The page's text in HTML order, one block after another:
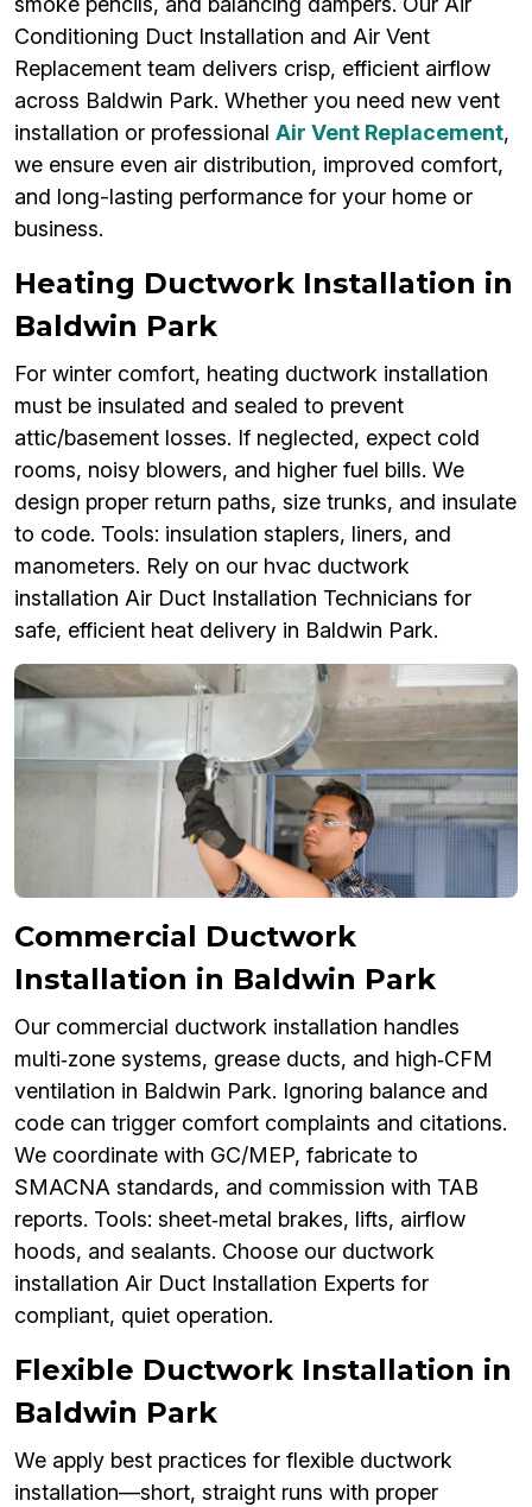
Conditioning Duct Installation and Air Vent
Replacement team delivers crisp, efficient airflow
across Baldwin Park. Whether you need new vent
installation or professional Air Vent Replacement,
we ensure even air distribution, improved comfort,
and long-lasting performance for your home or
business.
Heating Ductwork Installation in
Baldwin Park
For winter comfort, heating ductwork installation
must be insulated and sealed to prevent
attic/basement losses. If neglected, expect cold
rooms, noisy blowers, and higher fuel bills. We
design proper return paths, size trunks, and insulate
to code. Tools: insulation staplers, liners, and
manometers. Rely on our hvac ductwork
installation Air Duct Installation Technicians for
safe, efficient heat delivery in Baldwin Park.
Commercial Ductwork
Installation in Baldwin Park
Our commercial ductwork installation handles
multi‑zone systems, grease ducts, and high‑CFM
ventilation in Baldwin Park. Ignoring balance and
code can trigger comfort complaints and citations.
We coordinate with GC/MEP, fabricate to
SMACNA standards, and commission with TAB
reports. Tools: sheet‑metal brakes, lifts, airflow
hoods, and sealants. Choose our ductwork
installation Air Duct Installation Experts for
compliant, quiet operation.
Flexible Ductwork Installation in
Baldwin Park
We apply best practices for flexible ductwork
installation—short, straight runs with proper